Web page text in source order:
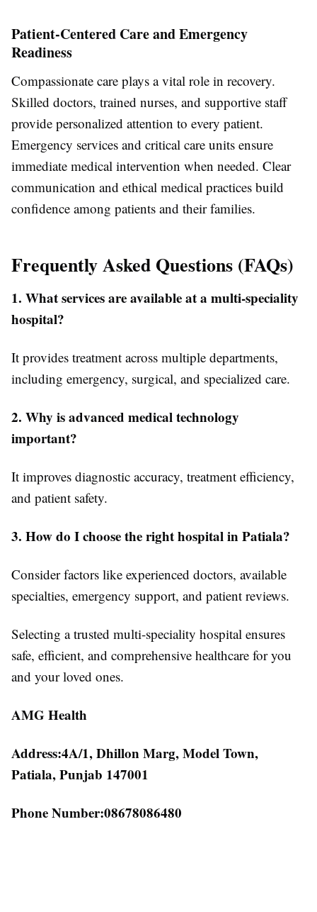
Patient-Centered Care and Emergency
Readiness
Compassionate care plays a vital role in recovery.
Skilled doctors, trained nurses, and supportive staff
provide personalized attention to every patient.
Emergency services and critical care units ensure
immediate medical intervention when needed. Clear
communication and ethical medical practices build
confidence among patients and their families.
Frequently Asked Questions (FAQs)
1. What services are available at a multi-speciality
hospital?
It provides treatment across multiple departments,
including emergency, surgical, and specialized care.
2. Why is advanced medical technology
important?
It improves diagnostic accuracy, treatment efficiency,
and patient safety.
3. How do I choose the right hospital in Patiala?
Consider factors like experienced doctors, available
specialties, emergency support, and patient reviews.
Selecting a trusted multi-speciality hospital ensures
safe, efficient, and comprehensive healthcare for you
and your loved ones.
AMG Health
Address:4A/1, Dhillon Marg, Model Town,
Patiala, Punjab 147001
Phone Number:08678086480